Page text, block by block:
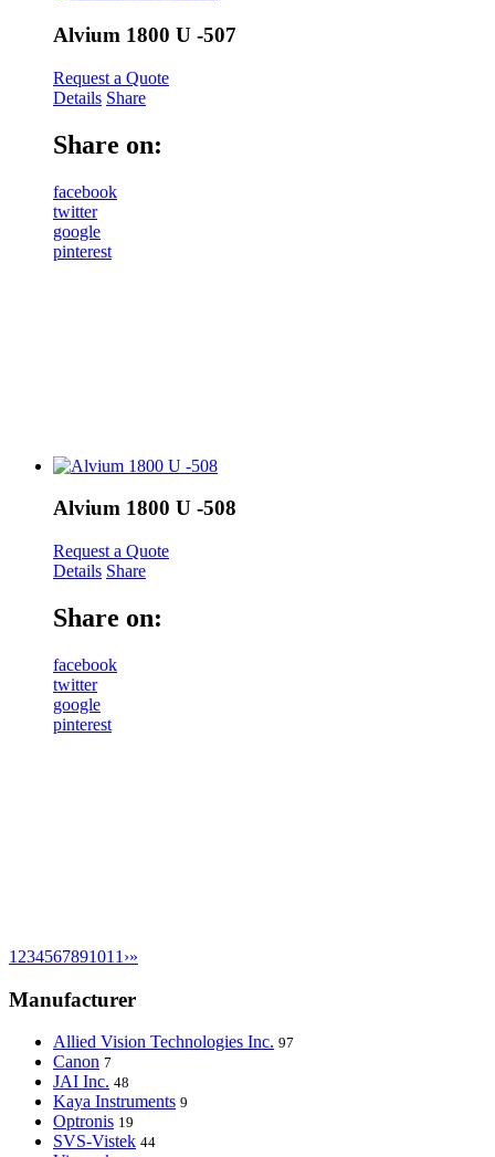
Alvium 1800 U -507
Request a Quote
Details Share
Share on:
facebook
twitter
google
pinterest
Alvium 1800 U -508
Request a Quote
Details Share
Share on:
facebook
twitter
google
pinterest
1 234567891011 ›»
Manufacturer
Allied Vision Technologies Inc. 97
Canon 7
JAI Inc. 48
Kaya Instruments 9
Optronis 19
SVS-Vistek 44